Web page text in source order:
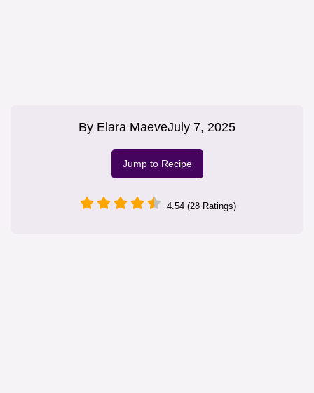
By Elara MaeveJuly 7, 2025
Jump to Recipe
4.54 (28 Ratings)